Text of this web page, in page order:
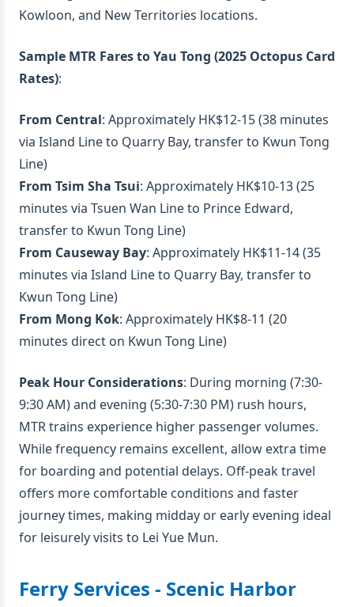
Kowloon, and New Territories locations.
Sample MTR Fares to Yau Tong (2025 Octopus Card
Rates):
From Central: Approximately HK$12-15 (38 minutes
via Island Line to Quarry Bay, transfer to Kwun Tong
Line)
From Tsim Sha Tsui: Approximately HK$10-13 (25
minutes via Tsuen Wan Line to Prince Edward,
transfer to Kwun Tong Line)
From Causeway Bay: Approximately HK$11-14 (35
minutes via Island Line to Quarry Bay, transfer to
Kwun Tong Line)
From Mong Kok: Approximately HK$8-11 (20
minutes direct on Kwun Tong Line)
Peak Hour Considerations: During morning (7:30-
9:30 AM) and evening (5:30-7:30 PM) rush hours,
MTR trains experience higher passenger volumes.
While frequency remains excellent, allow extra time
for boarding and potential delays. Off-peak travel
offers more comfortable conditions and faster
journey times, making midday or early evening ideal
for leisurely visits to Lei Yue Mun.
Ferry Services - Scenic Harbor